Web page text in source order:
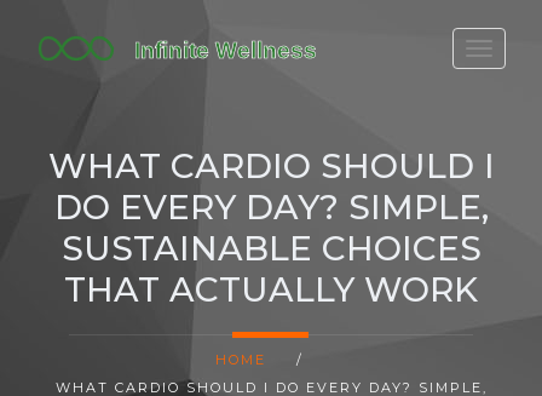
FITBIT DISCONTINUED
20-MINUTE CARDIO
YOGA TIMELINE
WHAT CARDIO SHOULD I
DO EVERY DAY? SIMPLE,
SUSTAINABLE CHOICES
THAT ACTUALLY WORK
HOME
/
WHAT CARDIO SHOULD I DO EVERY DAY? SIMPLE,